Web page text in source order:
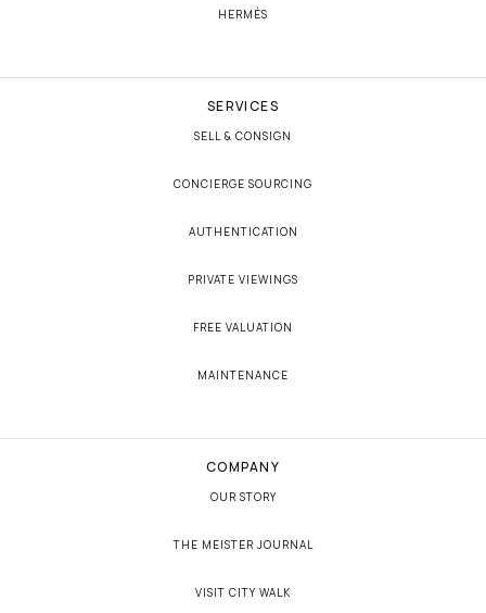
HERMÈS
SERVICES
SELL & CONSIGN
CONCIERGE SOURCING
AUTHENTICATION
PRIVATE VIEWINGS
FREE VALUATION
MAINTENANCE
COMPANY
OUR STORY
THE MEISTER JOURNAL
VISIT CITY WALK